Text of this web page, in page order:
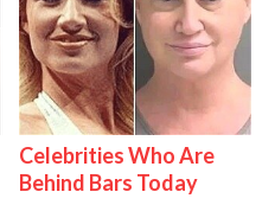
Celebrities Who Are
Behind Bars Today